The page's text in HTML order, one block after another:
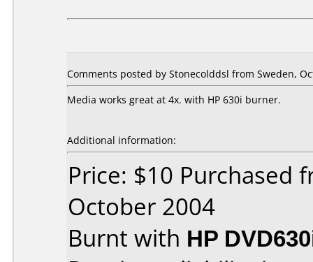
Comments posted by Stonecolddsl from Sweden,
Media works great at 4x. with HP 630i burner.
Additional information:
Price: $10 Purchased
October 2004
Burnt with HP